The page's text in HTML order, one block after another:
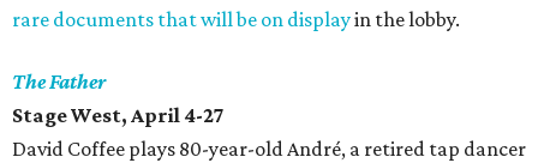
rare documents that will be on displayin the lobby.
The Father
Stage West, April 4-27
David Coffee plays 80-year-old André, a retired tap dancer